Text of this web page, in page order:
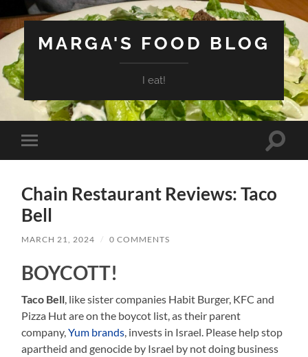
MARGA'S FOOD BLOG
I eat!
Toggle
mobile
Toggle
Chain Restaurant Reviews: Taco
Bell
MARCH 21, 2024 / 0 COMMENTS
BOYCOTT!
Taco Bell , like sister companies Habit Burger, KFC and
Pizza Hut are on the boycot list, as their parent
company,Yum brands , invests in Israel. Please help stop
apartheid and genocide by Israel by not doing business